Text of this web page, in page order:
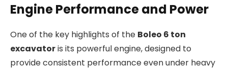
Engine Performance and Power
One of the key highlights of the Boleo 6 ton
excavatoris its powerful engine, designed to
provide consistent performance even under heavy